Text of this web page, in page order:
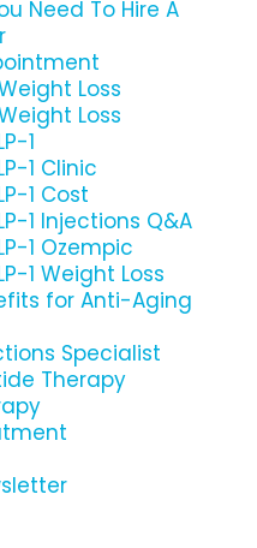
Need To Hire A
Loss
Loss
1
1 Clinic
1 Cost
1 Injections Q&A
1 Ozempic
1 Weight Loss
for Anti-Aging
Specialist
Therapy